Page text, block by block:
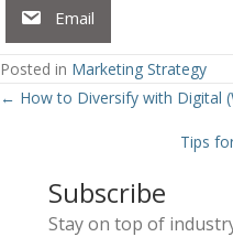
Email
Posted in Marketing Strategy
Posts
← How to Diversify with Digital
Tips
Subscribe
Stay on top of